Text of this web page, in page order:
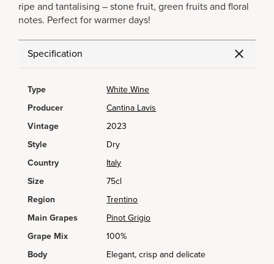
ripe and tantalising – stone fruit, green fruits and floral
notes. Perfect for warmer days!
Specification
Type
White Wine
Producer
Cantina Lavis
Vintage
2023
Style
Dry
Country
Italy
Size
75cl
Region
Trentino
Main Grapes
Pinot Grigio
Grape Mix
100%
Body
Elegant, crisp and delicate